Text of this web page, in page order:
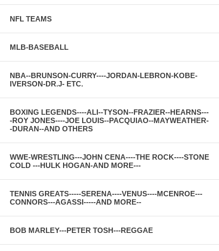
NFL TEAMS
MLB-BASEBALL
NBA--BRUNSON-CURRY----JORDAN-LEBRON-KOBE-
IVERSON-DR.J- ETC.
BOXING LEGENDS----ALI--TYSON--FRAZIER--HEARNS---
-ROY JONES----JOE LOUIS--PACQUIAO--MAYWEATHER-
-DURAN--AND OTHERS
WWE-WRESTLING---JOHN CENA----THE ROCK----STONE
COLD ---HULK HOGAN-AND MORE---
TENNIS GREATS-----SERENA----VENUS----MCENROE---
CONNORS---AGASSI-----AND MORE--
BOB MARLEY---PETER TOSH---REGGAE